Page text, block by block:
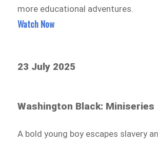
more educational adventures.
Watch Now
23 July 2025
Washington Black: Miniseries
A bold young boy escapes slavery